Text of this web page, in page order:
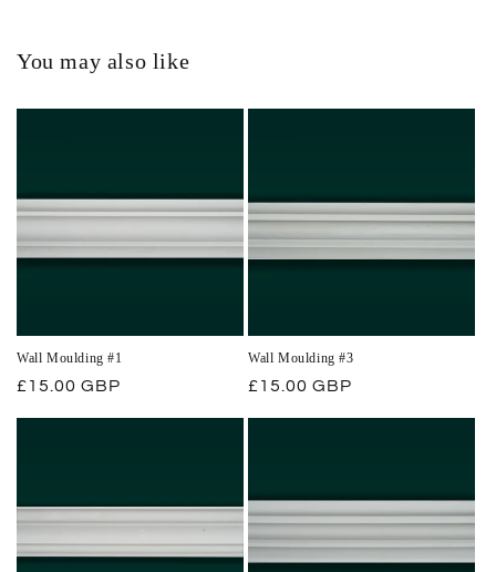
You may also like
Wall Moulding #1
Regular
£15.00 GBP
Wall Moulding #3
Regular
£15.00 GBP